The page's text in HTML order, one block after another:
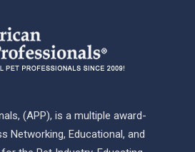
(APP), is a multiple award-
Networking, Educational, and